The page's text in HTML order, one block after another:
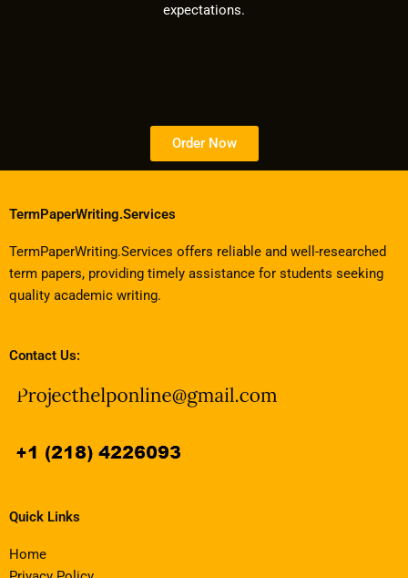
expectations.
Order Now
TermPaperWriting.Services
TermPaperWriting.Services offers reliable and well-researched
term papers, providing timely assistance for students seeking
quality academic writing.
Contact Us:
Quick Links
Home